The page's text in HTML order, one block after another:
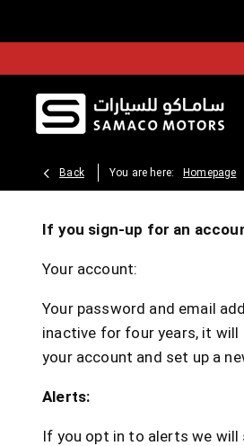
Back You are here: Homepage
If you sign-up for an
Your account:
Your password and email
inactive for four years, it will
your account and set up a
Alerts:
If you opt in to alerts we will